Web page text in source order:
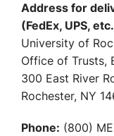
Address for
(FedEx, UPS,
University of
Office of Trusts,
300 East River
Rochester, NY
Phone: (800)